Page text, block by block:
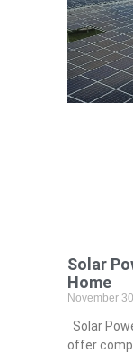
Solar
Home
November
Solar
offer